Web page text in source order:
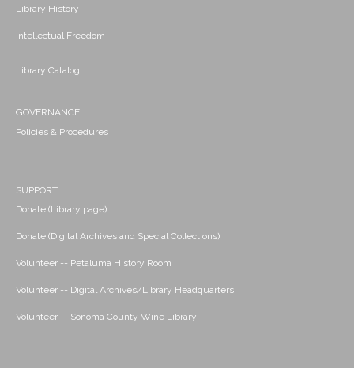
Library History
Intellectual Freedom
Library Catalog
GOVERNANCE
Policies & Procedures
SUPPORT
Donate (Library page)
Donate (Digital Archives and Special Collections)
Volunteer -- Petaluma History Room
Volunteer -- Digital Archives/Library Headquarters
Volunteer -- Sonoma County Wine Library